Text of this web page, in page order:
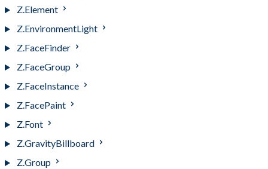
Z.Element
Z.EnvironmentLight
Z.FaceFinder
Z.FaceGroup
Z.FaceInstance
Z.FacePaint
Z.Font
Z.GravityBillboard
Z.Group